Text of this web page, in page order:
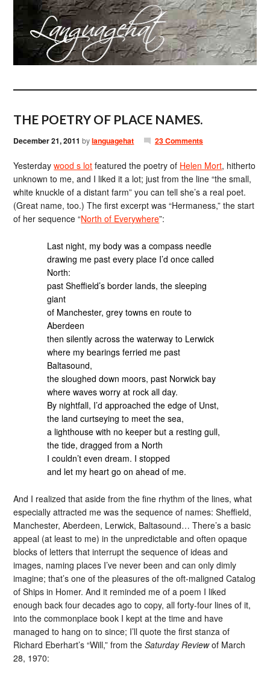
THE POETRY OF PLACE NAMES.
December 21, 2011 bylanguagehat 23 Comments
Yesterdaywood s lot featured the poetry of Helen Mort, hitherto
unknown to me, and I liked it a lot; just from the line “the small,
white knuckle of a distant farm” you can tell she’s a real poet.
(Great name, too.) The first excerpt was “Hermaness,” the start
of her sequence “North of Everywhere”:
Last night, my body was a compass needle
drawing me past every place I’d once called
North:
past Sheffield’s border lands, the sleeping
giant
of Manchester, grey towns en route to
Aberdeen
then silently across the waterway to Lerwick
where my bearings ferried me past
Baltasound,
the sloughed down moors, past Norwick bay
where waves worry at rock all day.
By nightfall, I’d approached the edge of Unst,
the land curtseying to meet the sea,
a lighthouse with no keeper but a resting gull,
the tide, dragged from a North
I couldn’t even dream. I stopped
and let my heart go on ahead of me.
And I realized that aside from the fine rhythm of the lines, what
especially attracted me was the sequence of names: Sheffield,
Manchester, Aberdeen, Lerwick, Baltasound… There’s a basic
appeal (at least to me) in the unpredictable and often opaque
blocks of letters that interrupt the sequence of ideas and
images, naming places I’ve never been and can only dimly
imagine; that’s one of the pleasures of the oft-maligned Catalog
of Ships in Homer. And it reminded me of a poem I liked
enough back four decades ago to copy, all forty-four lines of it,
into the commonplace book I kept at the time and have
managed to hang on to since; I’ll quote the first stanza of
Richard Eberhart’s “Will,” from theSaturday Reviewof March
28, 1970: